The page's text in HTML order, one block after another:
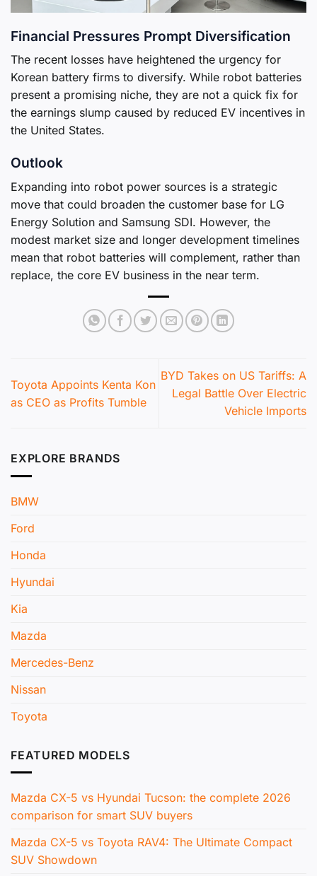
Financial Pressures Prompt Diversification
The recent losses have heightened the urgency for
Korean battery firms to diversify. While robot batteries
present a promising niche, they are not a quick fix for
the earnings slump caused by reduced EV incentives in
the United States.
Outlook
Expanding into robot power sources is a strategic
move that could broaden the customer base for LG
Energy Solution and Samsung SDI. However, the
modest market size and longer development timelines
mean that robot batteries will complement, rather than
replace, the core EV business in the near term.
Toyota Appoints Kenta Kon
as CEO as Profits Tumble
BYD Takes on US Tariffs: A
Legal Battle Over Electric
Vehicle Imports
EXPLORE BRANDS
BMW
Ford
Honda
Hyundai
Kia
Mazda
Mercedes-Benz
Nissan
Toyota
FEATURED MODELS
Mazda CX-5 vs Hyundai Tucson: the complete 2026
comparison for smart SUV buyers
Mazda CX-5 vs Toyota RAV4: The Ultimate Compact
SUV Showdown